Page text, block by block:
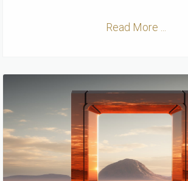
Read More ...